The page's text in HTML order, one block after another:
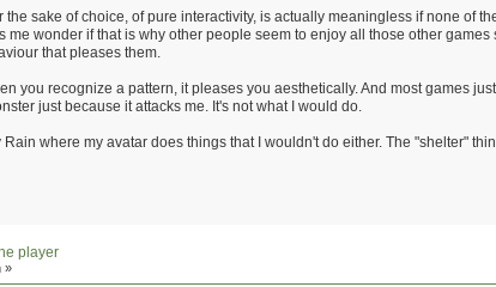
sake of choice, of pure interactivity, is actually meaningless if none of
me wonder if that is why other people seem to enjoy all those other
that pleases them.
you recognize a pattern, it pleases you aesthetically. And most games
just because it attacks me. It's not what I would do.
where my avatar does things that I wouldn't do either. The "shelter"
player
»